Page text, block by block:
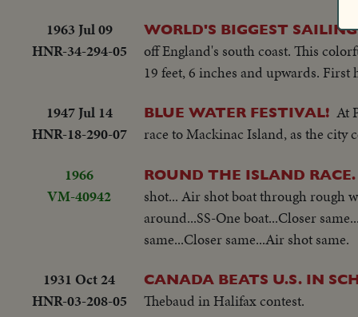
1963 Jul 09
HNR-34-294-05
WORLD'S BIGGEST
off England's south coast. This
19 feet, 6 inches and upwards.
1947 Jul 14
HNR-18-290-07
BLUE WATER FESTIVAL! At
race to Mackinac Island, as the city
1966
VM-40942
ROUND THE ISLAND RACE.
shot... Air shot boat through rough
around...SS-One boat...Closer
same...Closer same...Air shot same.
1931 Oct 24
HNR-03-208-05
CANADA BEATS U.S. IN
Thebaud in Halifax contest.